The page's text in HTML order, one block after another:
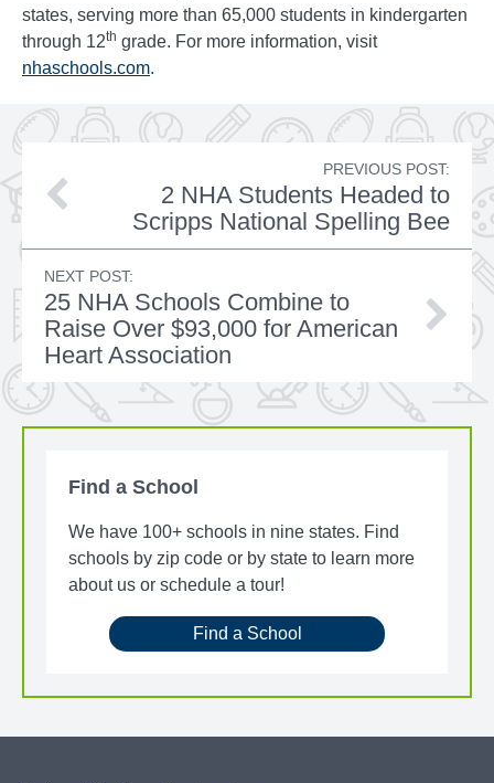
states, serving more than 65,000 students in kindergarten
through 12th grade. For more information, visit
nhaschools.com.
PREVIOUS POST:
2 NHA Students Headed to
Scripps National Spelling Bee
NEXT POST:
25 NHA Schools Combine to
Raise Over $93,000 for American
Heart Association
Find a School
We have 100+ schools in nine states. Find
schools by zip code or by state to learn more
about us or schedule a tour!
Find a School